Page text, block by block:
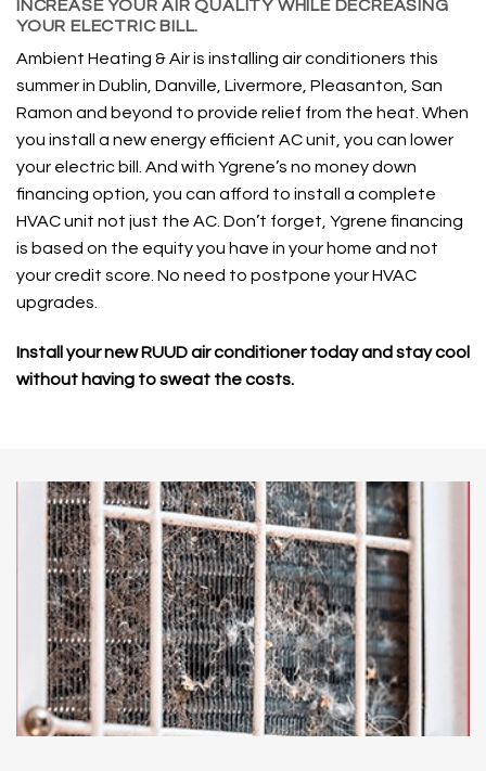
INCREASE YOUR AIR QUALITY WHILE DECREASING
YOUR ELECTRIC BILL.
Ambient Heating & Air is installing air conditioners this
summer in Dublin, Danville, Livermore, Pleasanton, San
Ramon and beyond to provide relief from the heat. When
you install a new energy efficient AC unit, you can lower
your electric bill. And with Ygrene’s no money down
financing option, you can afford to install a complete
HVAC unit not just the AC. Don’t forget, Ygrene financing
is based on the equity you have in your home and not
your credit score. No need to postpone your HVAC
upgrades.
Install your new RUUD air conditioner today and stay cool
without having to sweat the costs.